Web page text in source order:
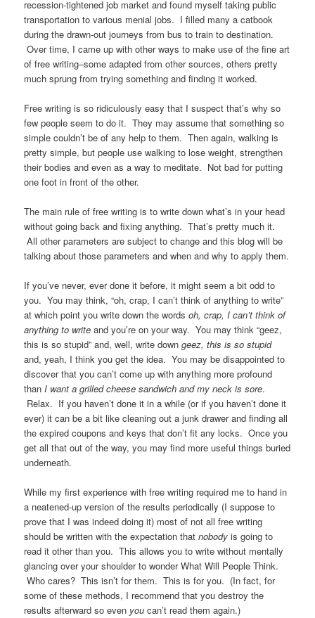
recession-tightened job market and found myself taking public
transportation to various menial jobs. I filled many a catbook
during the drawn-out journeys from bus to train to destination.
Over time, I came up with other ways to make use of the fine art
of free writing–some adapted from other sources, others pretty
much sprung from trying something and finding it worked.
Free writing is so ridiculously easy that I suspect that’s why so
few people seem to do it. They may assume that something so
simple couldn’t be of any help to them. Then again, walking is
pretty simple, but people use walking to lose weight, strengthen
their bodies and even as a way to meditate. Not bad for putting
one foot in front of the other.
The main rule of free writing is to write down what’s in your head
without going back and fixing anything. That’s pretty much it.
All other parameters are subject to change and this blog will be
talking about those parameters and when and why to apply them.
If you’ve never, ever done it before, it might seem a bit odd to
you. You may think, “oh, crap, I can’t think of anything to write”
at which point you write down the wordsoh, crap, I can’t think of
anything to write and you’re on your way. You may think “geez,
this is so stupid” and, well, write down geez, this is so stupid
and, yeah, I think you get the idea. You may be disappointed to
discover that you can’t come up with anything more profound
than I want a grilled cheese sandwich and my neck is sore.
Relax. If you haven’t done it in a while (or if you haven’t done it
ever) it can be a bit like cleaning out a junk drawer and finding all
the expired coupons and keys that don’t fit any locks. Once you
get all that out of the way, you may find more useful things buried
underneath.
While my first experience with free writing required me to hand in
a neatened-up version of the results periodically (I suppose to
prove that I was indeed doing it) most of not all free writing
should be written with the expectation thatnobody is going to
read it other than you. This allows you to write without mentally
glancing over your shoulder to wonder What Will People Think.
Who cares? This isn’t for them. This is for you. (In fact, for
some of these methods, I recommend that you destroy the
results afterward so even you can’t read them again.)